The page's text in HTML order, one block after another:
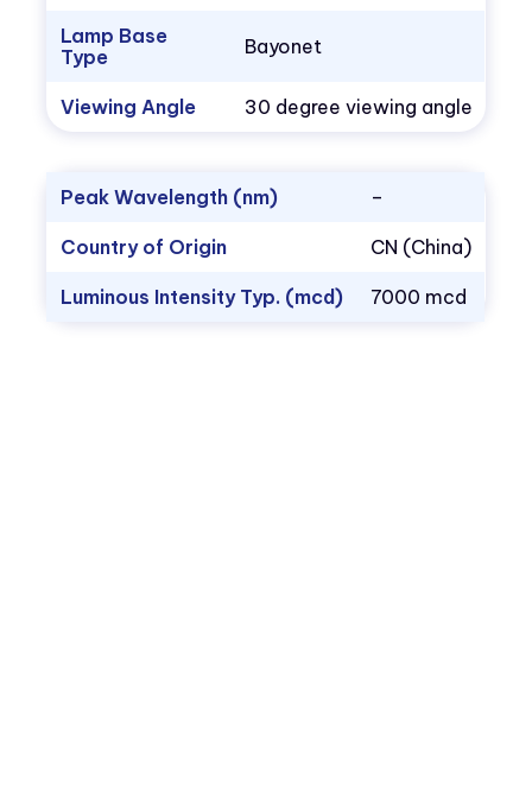
Lamp Base
Type
Bayonet
Viewing Angle 30 degree viewing angle
Peak Wavelength (nm) –
Country of Origin CN (China)
Luminous Intensity Typ. (mcd) 7000 mcd